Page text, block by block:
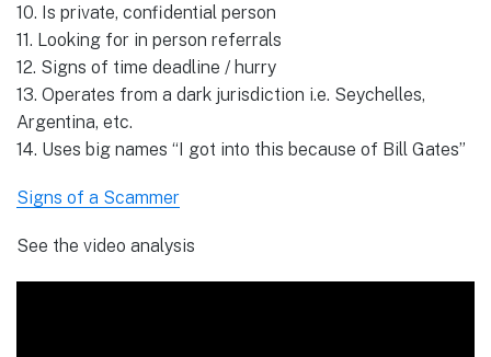
10. Is private, confidential person
11. Looking for in person referrals
12. Signs of time deadline / hurry
13. Operates from a dark jurisdiction i.e. Seychelles,
Argentina, etc.
14. Uses big names “I got into this because of Bill Gates”
Signs of a Scammer
See the video analysis